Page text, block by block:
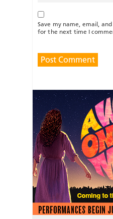
Save my name, email,
for the next time I